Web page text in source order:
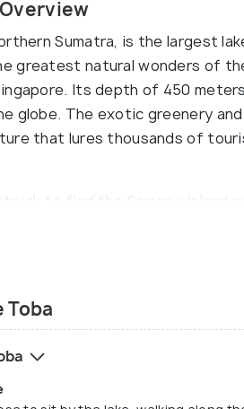
Sumatra, is the largest
greatest natural wonders of
Its depth of 450
globe. The exotic greenery
that lures thousands of
to find the Samosir Island
another island! Lake Toba is an
with the cool mountain air
be relaxing while interacting
about a unique culture and life
Toba